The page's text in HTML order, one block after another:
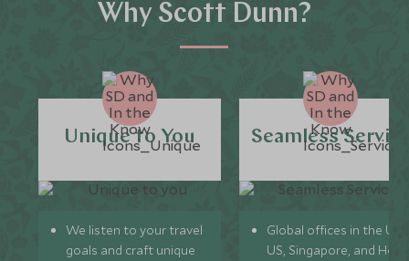
Why Scott Dunn?
Unique to You
We listen to your travel
goals and craft unique
Seamless
Global offices in the UK,
US, Singapore, and